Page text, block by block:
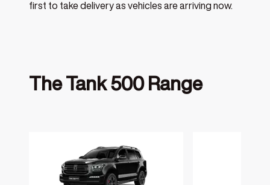
first to take delivery as vehicles are arriving now.
The Tank 500 Range